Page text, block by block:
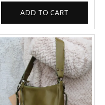
ADD TO CART